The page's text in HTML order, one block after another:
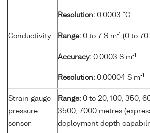
Resolution: 0.0003 °C
Conductivity Range: 0 to 7 S m-1 (0 to 70
Accuracy: 0.0003 S m-1
Resolution: 0.00004 S m-1
Strain gauge
pressure
sensor
Range: 0 to 20, 100, 350,
3500, 7000 metres
deployment depth